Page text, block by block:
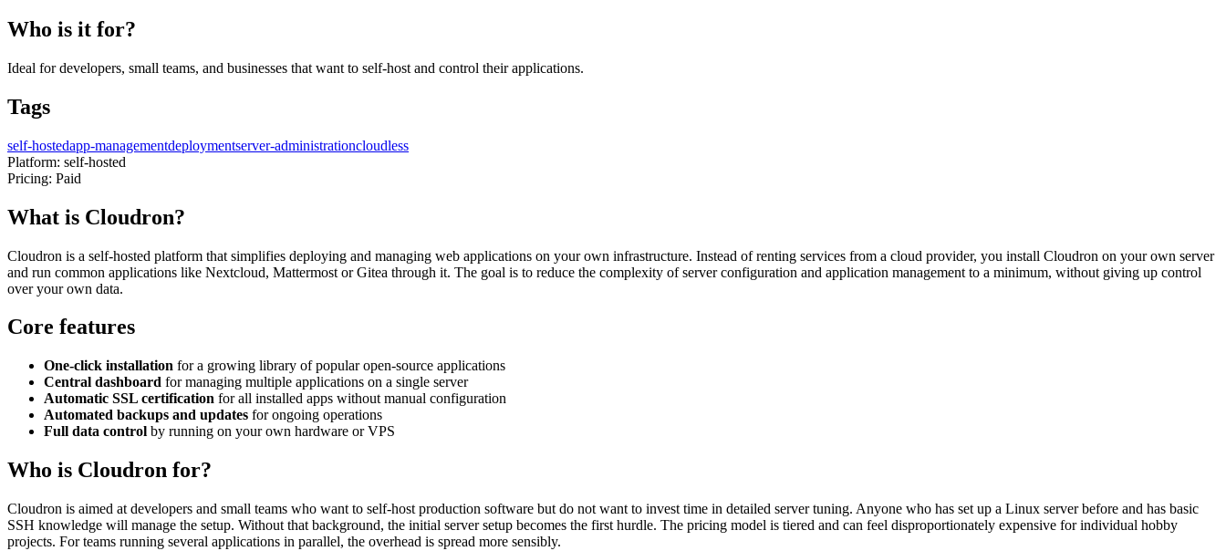
Who is it for?
Ideal for developers, small teams, and businesses that want to self-host and control their applications.
Tags
self-hostedapp-managementdeploymentserver-administrationcloudless
Platform: self-hosted
Pricing: Paid
What is Cloudron?
Cloudron is a self-hosted platform that simplifies deploying and managing web applications on your own infrastructure. Instead of renting services from a cloud provider, you install Cloudron on your own server
and run common applications like Nextcloud, Mattermost or Gitea through it. The goal is to reduce the complexity of server configuration and application management to a minimum, without giving up control
over your own data.
Core features
One-click installation for a growing library of popular open-source applications
Central dashboard for managing multiple applications on a single server
Automatic SSL certification for all installed apps without manual configuration
Automated backups and updates for ongoing operations
Full data control by running on your own hardware or VPS
Who is Cloudron for?
Cloudron is aimed at developers and small teams who want to self-host production software but do not want to invest time in detailed server tuning. Anyone who has set up a Linux server before and has basic
SSH knowledge will manage the setup. Without that background, the initial server setup becomes the first hurdle. The pricing model is tiered and can feel disproportionately expensive for individual hobby
projects. For teams running several applications in parallel, the overhead is spread more sensibly.